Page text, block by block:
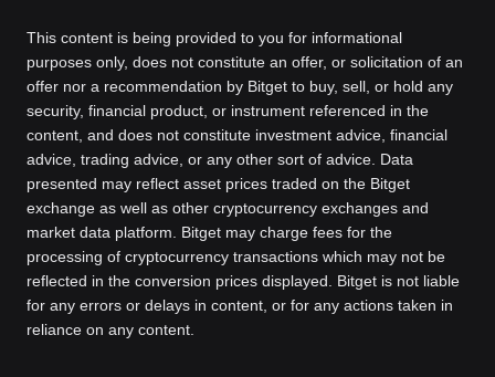
This content is being provided to you for informational
purposes only, does not constitute an offer, or solicitation of an
offer nor a recommendation by Bitget to buy, sell, or hold any
security, financial product, or instrument referenced in the
content, and does not constitute investment advice, financial
advice, trading advice, or any other sort of advice. Data
presented may reflect asset prices traded on the Bitget
exchange as well as other cryptocurrency exchanges and
market data platform. Bitget may charge fees for the
processing of cryptocurrency transactions which may not be
reflected in the conversion prices displayed. Bitget is not liable
for any errors or delays in content, or for any actions taken in
reliance on any content.